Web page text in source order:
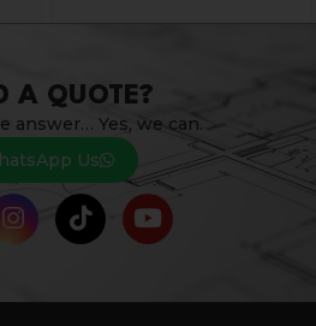
A QUOTE?
answer… Yes, we can.
Us